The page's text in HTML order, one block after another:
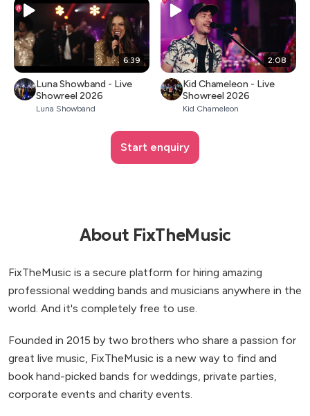
6:39
Luna Showband - Live
Showreel 2026
Luna Showband
2:08
Kid Chameleon - Live
Showreel 2026
Kid Chameleon
Start enquiry
About FixTheMusic
FixTheMusic is a secure platform for hiring amazing
professional wedding bands and musicians anywhere in the
world. And it's completely free to use.
Founded in 2015 by two brothers who share a passion for
great live music, FixTheMusic is a new way to find and
book hand-picked bands for weddings, private parties,
corporate events and charity events.